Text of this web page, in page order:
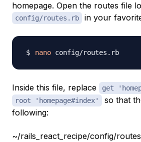
homepage. Open the routes file
config/routes.rb in your
nano
Inside this file, replace get
root 'homepage#index'
so that
following:
~/rails_react_recipe/config/